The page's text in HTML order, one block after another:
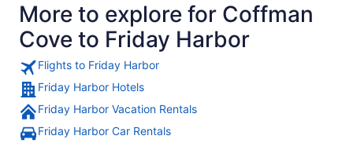
More to explore for Coffman
Cove to Friday Harbor
Flights to Friday Harbor
Friday Harbor Hotels
Friday Harbor Vacation Rentals
Friday Harbor Car Rentals